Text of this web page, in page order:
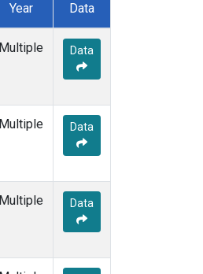
Year Data
Multiple Data
Multiple Data
Multiple Data